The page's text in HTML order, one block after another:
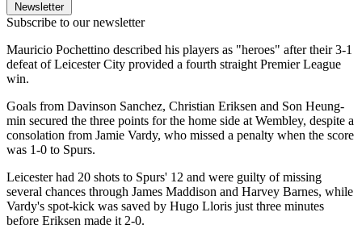
Newsletter
Subscribe to our newsletter
Mauricio Pochettino described his players as "heroes" after their 3-1
defeat of Leicester City provided a fourth straight Premier League
win.
Goals from Davinson Sanchez, Christian Eriksen and Son Heung-
min secured the three points for the home side at Wembley, despite a
consolation from Jamie Vardy, who missed a penalty when the score
was 1-0 to Spurs.
Leicester had 20 shots to Spurs' 12 and were guilty of missing
several chances through James Maddison and Harvey Barnes, while
Vardy's spot-kick was saved by Hugo Lloris just three minutes
before Eriksen made it 2-0.